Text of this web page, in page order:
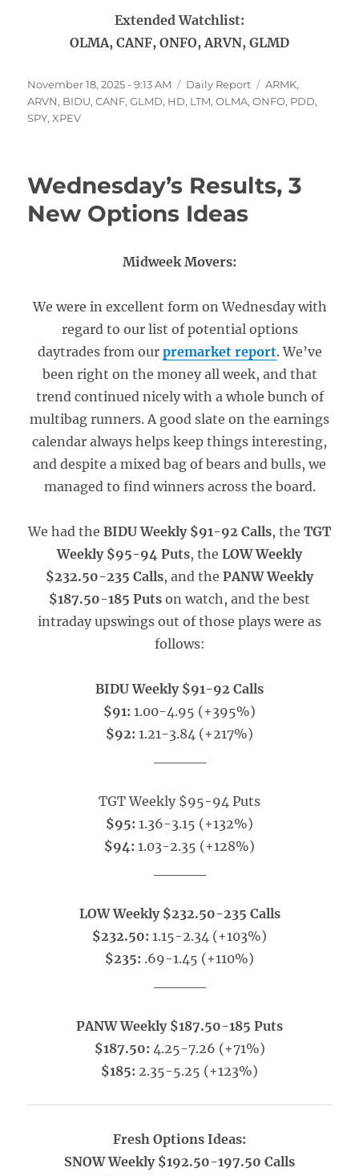
Extended Watchlist:
OLMA, CANF, ONFO, ARVN, GLMD
Posted
on
November 18, 2025 - 9:13 AM Categories
Daily Report Tags
ARMK,
ARVN, BIDU,CANF,GLMD, HD, LTM,OLMA,ONFO, PDD,
SPY,XPEV
Wednesday’s Results, 3
New Options Ideas
Midweek Movers:
We were in excellent form on Wednesday with
regard to our list of potential options
daytrades from our premarket report. We’ve
been right on the money all week, and that
trend continued nicely with a whole bunch of
multibag runners. A good slate on the earnings
calendar always helps keep things interesting,
and despite a mixed bag of bears and bulls, we
managed to find winners across the board.
We had the BIDU Weekly $91-92 Calls, the TGT
Weekly $95-94 Puts, the LOW Weekly
$232.50-235 Calls, and the PANW Weekly
$187.50-185 Puts on watch, and the best
intraday upswings out of those plays were as
follows:
BIDU Weekly $91-92 Calls
$91: 1.00-4.95 (+395%)
$92: 1.21-3.84 (+217%)
TGT Weekly $95-94 Puts
$95: 1.36-3.15 (+132%)
$94: 1.03-2.35 (+128%)
LOW Weekly $232.50-235 Calls
$232.50: 1.15-2.34 (+103%)
$235: .69-1.45 (+110%)
PANW Weekly $187.50-185 Puts
$187.50: 4.25-7.26 (+71%)
$185: 2.35-5.25 (+123%)
Fresh Options Ideas:
SNOW Weekly $192.50-197.50 Calls